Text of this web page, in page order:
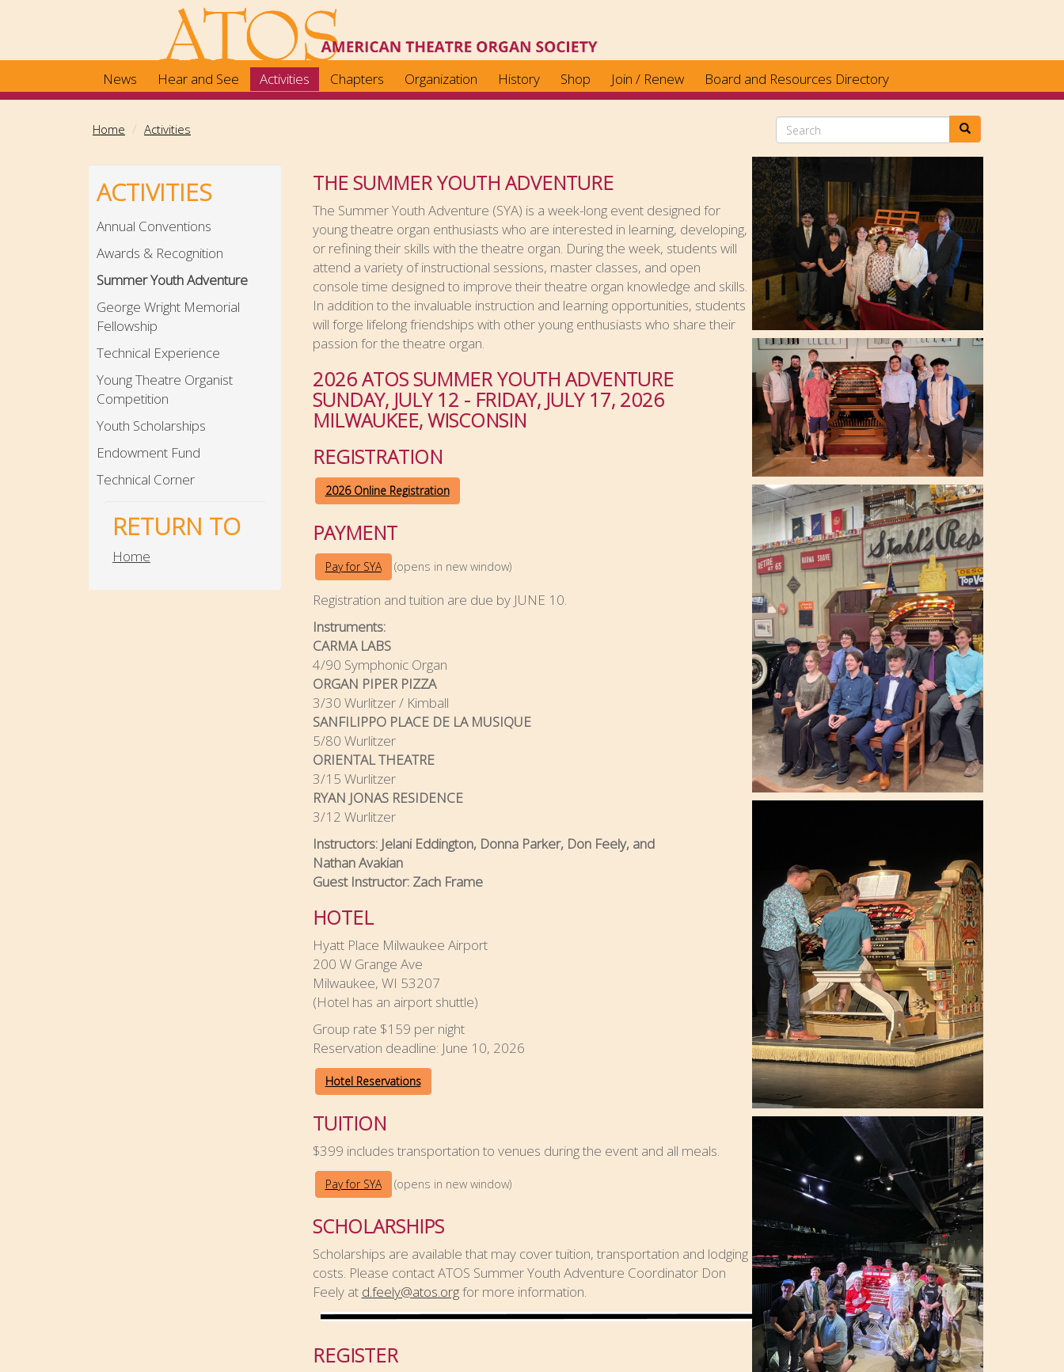
content
News Hear and See Activities Chapters Organization History Shop Join / Renew Board and Resources Directory
Home Activities
Search
ACTIVITIES
Annual Conventions
Awards & Recognition
Summer Youth Adventure
George Wright Memorial
Fellowship
Technical Experience
Young Theatre Organist
Competition
Youth Scholarships
Endowment Fund
Technical Corner
RETURN TO
Home
THE SUMMER YOUTH ADVENTURE
The Summer Youth Adventure (SYA) is a week-long event designed for
young theatre organ enthusiasts who are interested in learning, developing,
or refining their skills with the theatre organ. During the week, students will
attend a variety of instructional sessions, master classes, and open
console time designed to improve their theatre organ knowledge and skills.
In addition to the invaluable instruction and learning opportunities, students
will forge lifelong friendships with other young enthusiasts who share their
passion for the theatre organ.
2026 ATOS SUMMER YOUTH ADVENTURE
SUNDAY, JULY 12 - FRIDAY, JULY 17, 2026
MILWAUKEE, WISCONSIN
REGISTRATION
2026 Online Registration
PAYMENT
Pay for SYA (opens in new window)
Registration and tuition are due by JUNE 10.
Instruments:
CARMA LABS
4/90 Symphonic Organ
ORGAN PIPER PIZZA
3/30 Wurlitzer / Kimball
SANFILIPPO PLACE DE LA MUSIQUE
5/80 Wurlitzer
ORIENTAL THEATRE
3/15 Wurlitzer
RYAN JONAS RESIDENCE
3/12 Wurlitzer
Instructors: Jelani Eddington, Donna Parker, Don Feely, and
Nathan Avakian
Guest Instructor: Zach Frame
HOTEL
Hyatt Place Milwaukee Airport
200 W Grange Ave
Milwaukee, WI 53207
(Hotel has an airport shuttle)
Group rate $159 per night
Reservation deadline: June 10, 2026
Hotel Reservations
TUITION
$399 includes transportation to venues during the event and all meals.
Pay for SYA (opens in new window)
SCHOLARSHIPS
Scholarships are available that may cover tuition, transportation and lodging
costs. Please contact ATOS Summer Youth Adventure Coordinator Don
Feely at d.feely@atos.orgfor more information.
REGISTER